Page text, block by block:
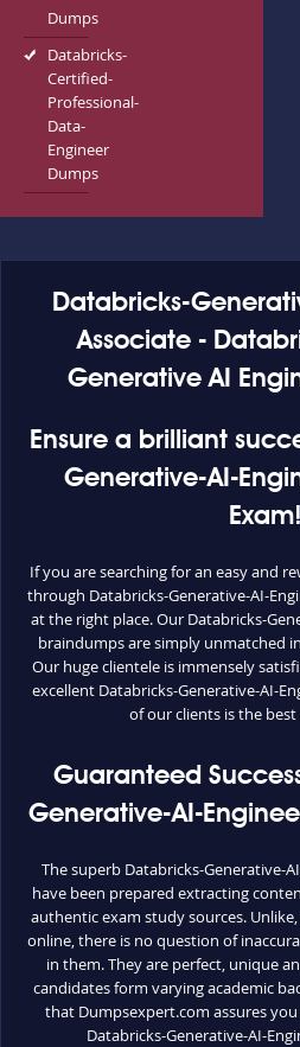
Dumps
Databricks-
Certified-
Professional-
Data-
Engineer
Dumps
Databricks-
Associate -
Generative AI
Ensure a brilliant
Generative-AI-
Exam!
If you are searching for an easy and
through Databricks-Generative-AI-
at the right place. Our Databricks-
braindumps are simply unmatched
Our huge clientele is immensely
excellent Databricks-Generative-AI-
of our clients is the
Guaranteed
Generative-AI-
The superb Databricks-Generative-
have been prepared extracting
authentic exam study sources.
online, there is no question of
in them. They are perfect, unique
candidates form varying academic
that Dumpsexpert.com assures
Databricks-Generative-AI-